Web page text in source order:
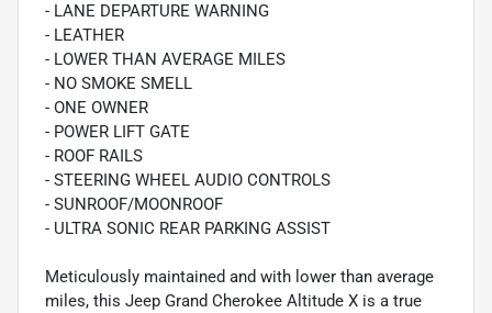
- LANE DEPARTURE WARNING
- LEATHER
- LOWER THAN AVERAGE MILES
- NO SMOKE SMELL
- ONE OWNER
- POWER LIFT GATE
- ROOF RAILS
- STEERING WHEEL AUDIO CONTROLS
- SUNROOF/MOONROOF
- ULTRA SONIC REAR PARKING ASSIST
Meticulously maintained and with lower than average
miles, this Jeep Grand Cherokee Altitude X is a true